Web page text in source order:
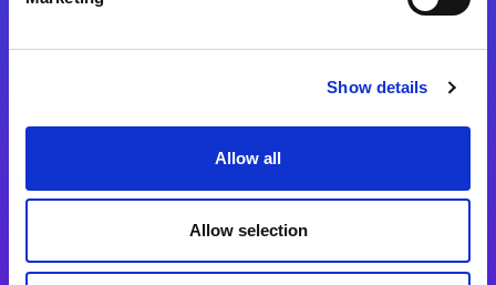
Show details
Allow all
Allow selection
Magic xpa Web Application Framework